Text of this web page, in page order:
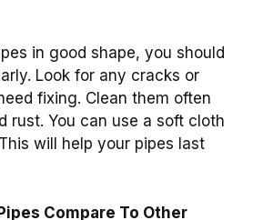
in good shape, you should
Look for any cracks or
fixing. Clean them often
rust. You can use a soft cloth
will help your pipes last
Compare To Other